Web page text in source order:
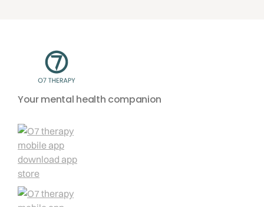
Your mental health companion